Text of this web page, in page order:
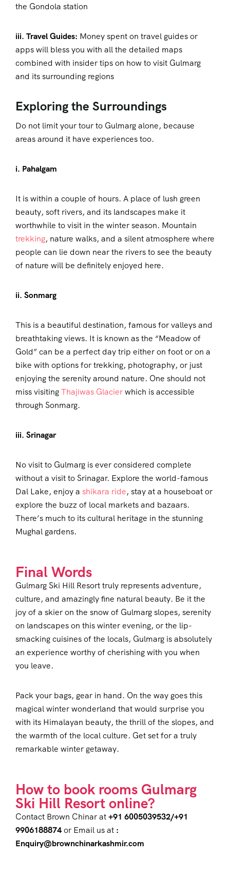
the Gondola station
iii. Travel Guides: Money spent on travel guides or
apps will bless you with all the detailed maps
combined with insider tips on how to visit Gulmarg
and its surrounding regions
Exploring the Surroundings
Do not limit your tour to Gulmarg alone, because
areas around it have experiences too.
i. Pahalgam
It is within a couple of hours. A place of lush green
beauty, soft rivers, and its landscapes make it
worthwhile to visit in the winter season. Mountain
trekking, nature walks, and a silent atmosphere where
people can lie down near the rivers to see the beauty
of nature will be definitely enjoyed here.
ii. Sonmarg
This is a beautiful destination, famous for valleys and
breathtaking views. It is known as the “Meadow of
Gold” can be a perfect day trip either on foot or on a
bike with options for trekking, photography, or just
enjoying the serenity around nature. One should not
miss visitingThajiwas Glacierwhich is accessible
through Sonmarg.
iii. Srinagar
No visit to Gulmarg is ever considered complete
without a visit to Srinagar. Explore the world-famous
Dal Lake, enjoy a shikara ride, stay at a houseboat or
explore the buzz of local markets and bazaars.
There’s much to its cultural heritage in the stunning
Mughal gardens.
Final Words
Gulmarg Ski Hill Resort truly represents adventure,
culture, and amazingly fine natural beauty. Be it the
joy of a skier on the snow of Gulmarg slopes, serenity
on landscapes on this winter evening, or the lip-
smacking cuisines of the locals, Gulmarg is absolutely
an experience worthy of cherishing with you when
you leave.
Pack your bags, gear in hand. On the way goes this
magical winter wonderland that would surprise you
with its Himalayan beauty, the thrill of the slopes, and
the warmth of the local culture. Get set for a truly
remarkable winter getaway.
How to book rooms Gulmarg
Ski Hill Resort online?
Contact Brown Chinar at+91 6005039532/+91
9906188874or Email us at :
Enquiry@brownchinarkashmir.com